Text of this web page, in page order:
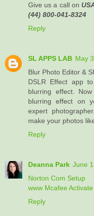
Give us a call on
(44) 800-041-8324
Reply
SL APPS LAB May
Blur Photo Editor &
DSLR Effect app
blurring effect.
blurring effect on
expert
make your photos
Reply
Deanna Park June
Norton Com Setup
www Mcafee Activate
Reply